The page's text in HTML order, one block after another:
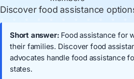
Discover food assistance
Short answer: Food assistance for
their families. Discover food
advocates handle food assistance
states.